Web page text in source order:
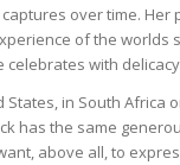
over time. Her
of the worlds
celebrates with
States, in South Africa
has the same
above all, to